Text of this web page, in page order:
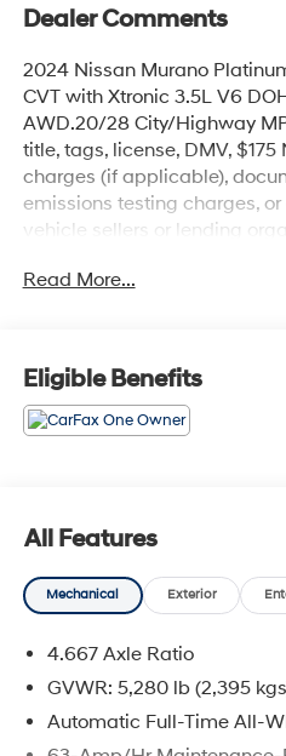
Dealer Comments
2024 Nissan Murano
CVT with Xtronic 3.5L V6
AWD.20/28 City/Highway
title, tags, license, DMV, $175
charges (if applicable),
emissions testing charges,
vehicle sellers or lending
Read More...
Eligible Benefits
All Features
Mechanical Exterior
4.667 Axle Ratio
GVWR: 5,280 lb (2,395
Automatic Full-Time All-